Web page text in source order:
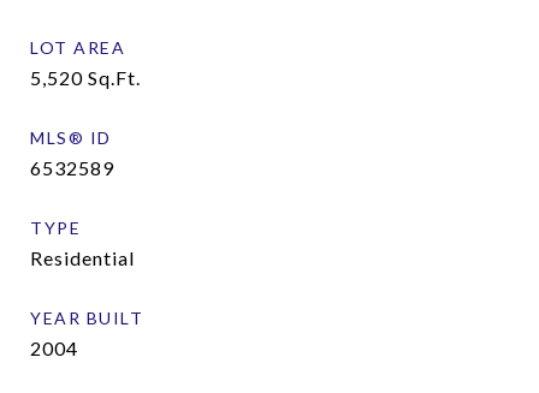
LOT AREA
5,520 Sq.Ft.
MLS® ID
6532589
TYPE
Residential
YEAR BUILT
2004